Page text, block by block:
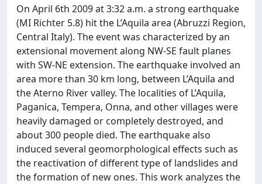
On April 6th 2009 at 3:32 a.m. a strong earthquake
(MI Richter 5.8) hit the L’Aquila area (Abruzzi Region,
Central Italy). The event was characterized by an
extensional movement along NW-SE fault planes
with SW-NE extension. The earthquake involved an
area more than 30 km long, between L’Aquila and
the Aterno River valley. The localities of L’Aquila,
Paganica, Tempera, Onna, and other villages were
heavily damaged or completely destroyed, and
about 300 people died. The earthquake also
induced several geomorphological effects such as
the reactivation of different type of landslides and
the formation of new ones. This work analyzes the